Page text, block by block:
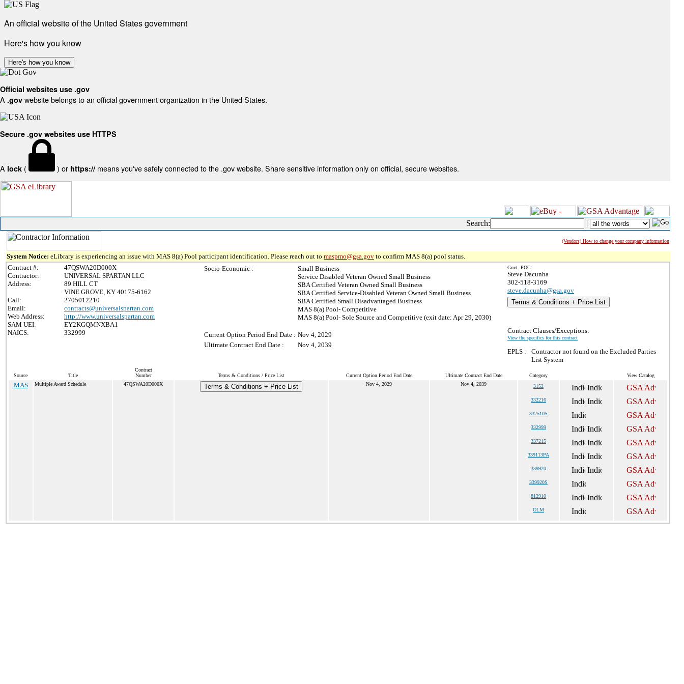
An official website of the United States government
Here's how you know
Here's how you know
Official websites use .gov
A .gov website belongs to an official government organization in the United States.
Secure .gov websites use HTTPS
A lock ( ) or https:// means you've safely connected to the .gov website. Share sensitive information only on official, secure websites.
Search: |
(Vendors) How to change your company information
System Notice: eLibrary is experiencing an issue with MAS 8(a) Pool participant identification. Please reach out to maspmo@gsa.gov to confirm MAS 8(a) pool status.
Contract #:
47QSWA20D000X
Contractor:
UNIVERSAL SPARTAN LLC
Address:
89 HILL CT
VINE GROVE, KY 40175-6162
Call:
2705012210
Email:
contracts@universalspartan.com
Web Address:
http://www.universalspartan.com
SAM UEI:
EY2KGQMNXBA1
NAICS:
332999
Socio-Economic :
Small Business
Service Disabled Veteran Owned Small Business
SBA Certified Veteran Owned Small Business
SBA Certified Service-Disabled Veteran Owned Small Business
SBA Certified Small Disadvantaged Business
MAS 8(a) Pool- Competitive
MAS 8(a) Pool- Sole Source and Competitive (exit date: Apr 29, 2030)
Current Option Period End Date : Nov 4, 2029
Ultimate Contract End Date :
Nov 4, 2039
Govt. POC:
Steve Dacunha
302-518-3169
steve.dacunha@gsa.gov
Terms & Conditions + Price List
Contract Clauses/Exceptions:
View the specifics for this contract
EPLS :
Contractor not found on the Excluded Parties
List System
Source Title
Contract
Number
Terms & Conditions / Price List Current Option Period End Date Ultimate Contract End Date Category View Catalog
MAS Multiple Award Schedule 47QSWA20D000X Terms & Conditions + Price List Nov 4, 2029 Nov 4, 2039 3152
332216
332510S
332999
337215
339113PA
339920
339920S
812910
OLM